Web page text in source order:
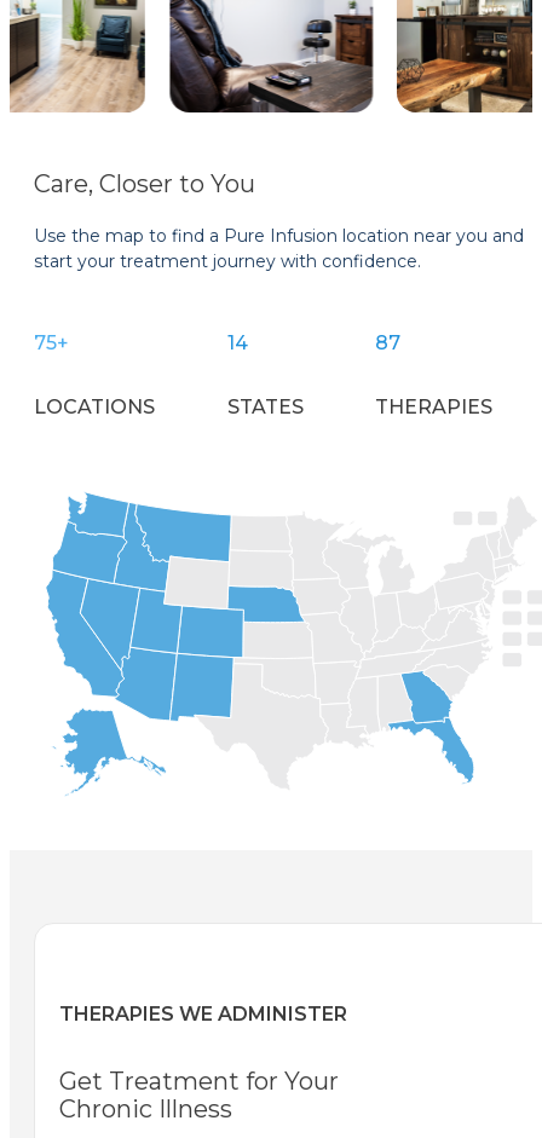
Care, Closer to You
Use the map to find a Pure Infusion location near you and
start your treatment journey with confidence.
75+
LOCATIONS
14
STATES
87
THERAPIES
THERAPIES WE ADMINISTER
Get Treatment for Your
Chronic Illness